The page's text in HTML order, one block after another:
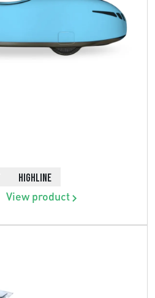
HIGHLINE
View product